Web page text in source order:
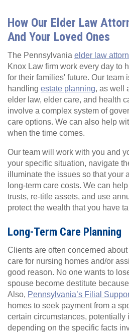
How Our Elder Law
And Your Loved Ones
The Pennsylvania elder law
Knox Law firm work every day to
for their families' future. Our team
handling estate planning, as well
elder law, elder care, and health
involve a complex system of
care options. We can also help
when the time comes.
Our team will work with you and
your specific situation, navigate
illuminate the issues so that your
long-term care costs. We can
trusts, re-title assets, and use
protect the wealth that you have
Long-Term Care Planning
Clients are often concerned
care for nursing homes and/or
good reason. No one wants to
spouse become destitute
Also, Pennsylvania’s Filial
homes to seek payment from a
certain circumstances,
depending on the specific facts